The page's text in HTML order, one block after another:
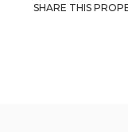
SHARE THIS